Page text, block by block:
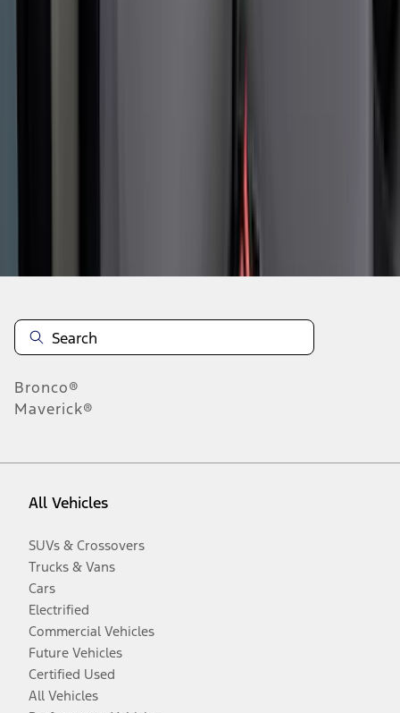
Bronco®
Maverick®
All Vehicles
SUVs & Crossovers
Trucks & Vans
Cars
Electrified
Commercial Vehicles
Future Vehicles
Certified Used
All Vehicles